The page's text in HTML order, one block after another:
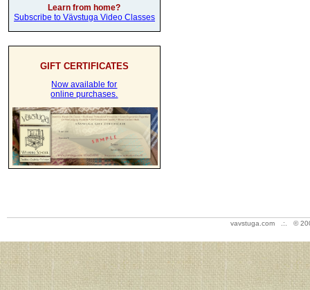
Learn from home?
Subscribe to Vävstuga Video Classes
GIFT CERTIFICATES
Now available for
online purchases.
vavstuga.com .:. ©